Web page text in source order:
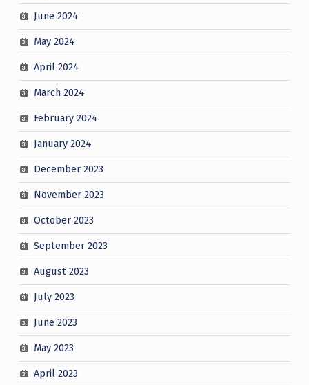
June 2024
May 2024
April 2024
March 2024
February 2024
January 2024
December 2023
November 2023
October 2023
September 2023
August 2023
July 2023
June 2023
May 2023
April 2023